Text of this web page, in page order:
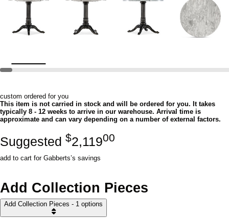
custom ordered for you
This item is not carried in stock and will be ordered for you. It takes
typically 8 - 12 weeks to arrive in our warehouse. Arrival time is
approximate and can vary depending on a number of external factors.
Suggested $2,11900
add to cart for Gabberts’s savings
Add Collection Pieces
Add Collection Pieces - 1 options